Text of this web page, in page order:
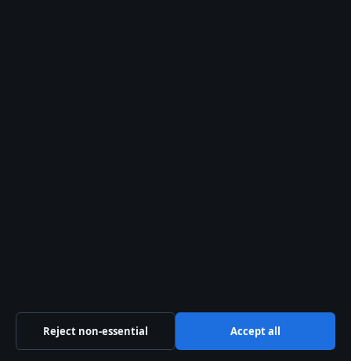
Press: press@storynative.uk
Phone: +44 20 4587 9440
Reject non-essential Accept all